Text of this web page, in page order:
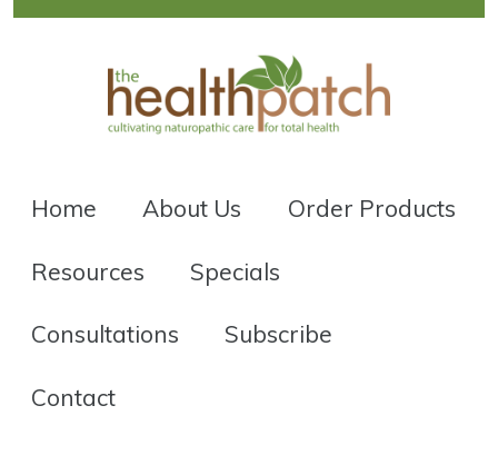
Home About Us Order Products
Resources Specials
Consultations Subscribe
Contact